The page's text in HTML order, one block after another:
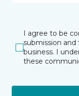
I agree to be
submission
business. I
these